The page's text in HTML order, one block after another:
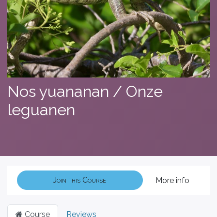
Nos yuananan / Onze
leguanen
Join this Course More info
Course Reviews